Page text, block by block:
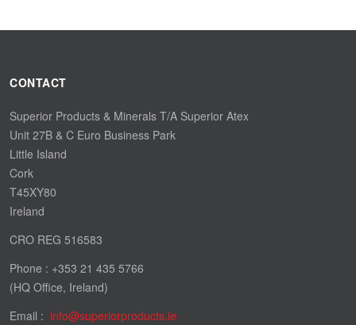
CONTACT
Superior Products & Minerals T/A Superior Atex
Unit 27B & C Euro Business Park
Little Island
Cork
T45XY80
Ireland
CRO REG 516583
Phone : +353 21 435 5766
(HQ Office, Ireland)
Email :